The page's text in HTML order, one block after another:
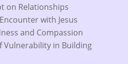
on Relationships
with Jesus
and Compassion
in Building